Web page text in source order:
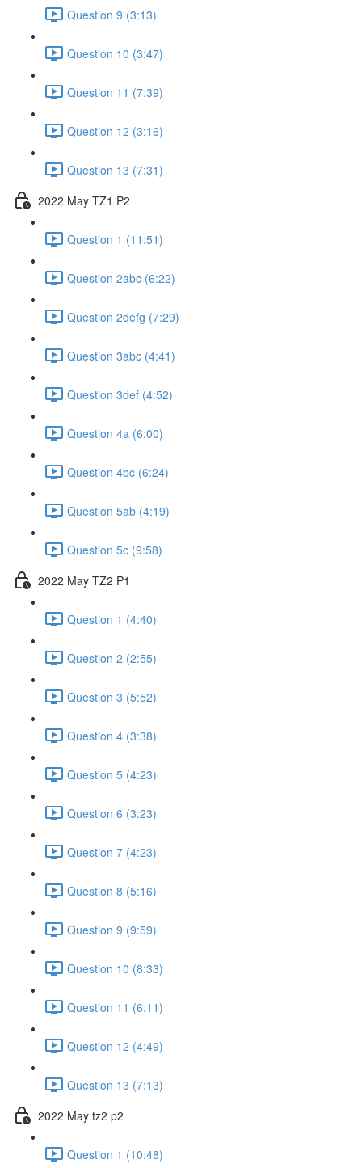
Question 9 (3:13)
Question 10 (3:47)
Question 11 (7:39)
Question 12 (3:16)
Question 13 (7:31)
2022 May TZ1 P2
Question 1 (11:51)
Question 2abc (6:22)
Question 2defg (7:29)
Question 3abc (4:41)
Question 3def (4:52)
Question 4a (6:00)
Question 4bc (6:24)
Question 5ab (4:19)
Question 5c (9:58)
2022 May TZ2 P1
Question 1 (4:40)
Question 2 (2:55)
Question 3 (5:52)
Question 4 (3:38)
Question 5 (4:23)
Question 6 (3:23)
Question 7 (4:23)
Question 8 (5:16)
Question 9 (9:59)
Question 10 (8:33)
Question 11 (6:11)
Question 12 (4:49)
Question 13 (7:13)
2022 May tz2 p2
Question 1 (10:48)